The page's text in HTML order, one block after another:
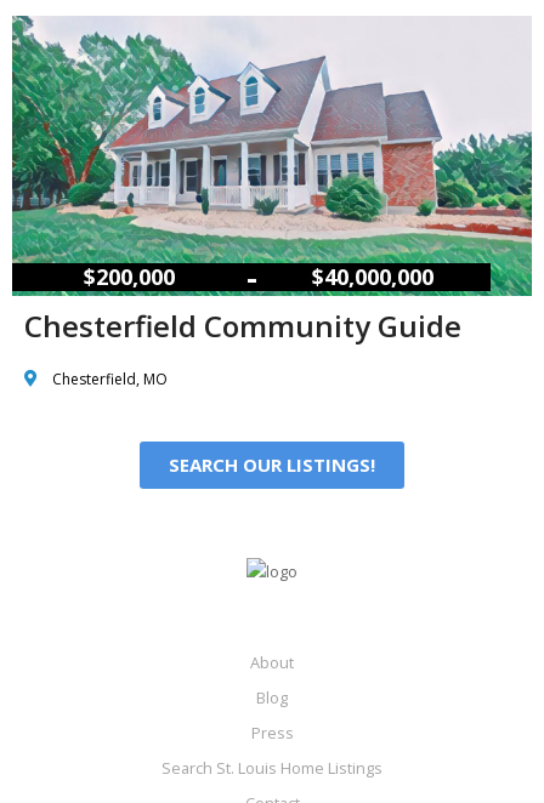
$200,000 – $40,000,000
Chesterfield Community Guide
Chesterfield, MO
SEARCH OUR LISTINGS!
About
Blog
Press
Search St. Louis Home Listings